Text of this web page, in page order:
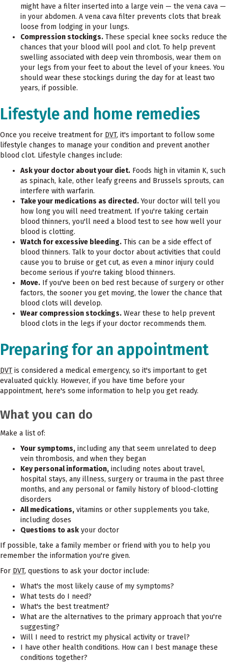
might have a filter inserted into a large vein — the vena cava —
in your abdomen. A vena cava filter prevents clots that break
loose from lodging in your lungs.
Compression stockings. These special knee socks reduce the
chances that your blood will pool and clot. To help prevent
swelling associated with deep vein thrombosis, wear them on
your legs from your feet to about the level of your knees. You
should wear these stockings during the day for at least two
years, if possible.
Lifestyle and home remedies
Once you receive treatment for DVT, it's important to follow some
lifestyle changes to manage your condition and prevent another
blood clot. Lifestyle changes include:
Ask your doctor about your diet. Foods high in vitamin K, such
as spinach, kale, other leafy greens and Brussels sprouts, can
interfere with warfarin.
Take your medications as directed.Your doctor will tell you
how long you will need treatment. If you're taking certain
blood thinners, you'll need a blood test to see how well your
blood is clotting.
Watch for excessive bleeding. This can be a side effect of
blood thinners. Talk to your doctor about activities that could
cause you to bruise or get cut, as even a minor injury could
become serious if you're taking blood thinners.
Move. If you've been on bed rest because of surgery or other
factors, the sooner you get moving, the lower the chance that
blood clots will develop.
Wear compression stockings. Wear these to help prevent
blood clots in the legs if your doctor recommends them.
Preparing for an appointment
DVT is considered a medical emergency, so it's important to get
evaluated quickly. However, if you have time before your
appointment, here's some information to help you get ready.
What you can do
Make a list of:
Your symptoms, including any that seem unrelated to deep
vein thrombosis, and when they began
Key personal information, including notes about travel,
hospital stays, any illness, surgery or trauma in the past three
months, and any personal or family history of blood-clotting
disorders
All medications, vitamins or other supplements you take,
including doses
Questions to ask your doctor
If possible, take a family member or friend with you to help you
remember the information you're given.
For DVT, questions to ask your doctor include:
What's the most likely cause of my symptoms?
What tests do I need?
What's the best treatment?
What are the alternatives to the primary approach that you're
suggesting?
Will I need to restrict my physical activity or travel?
I have other health conditions. How can I best manage these
conditions together?